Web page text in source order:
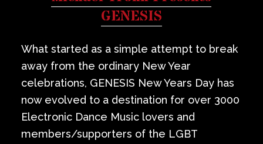
Private Events
Contact
Careers
GENESIS
What started as a simple attempt to break
away from the ordinary New Year
celebrations, GENESIS New Years Day has
now evolved to a destination for over 3000
Electronic Dance Music lovers and
members/supporters of the LGBT